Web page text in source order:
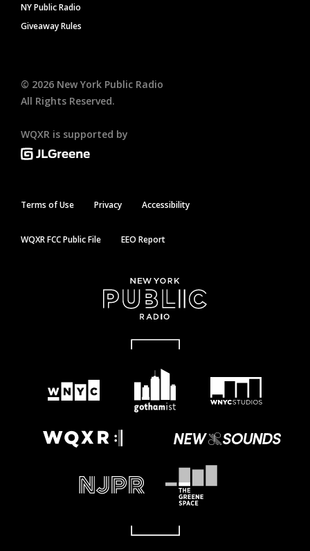
NY Public Radio
Giveaway Rules
© 2026 New York Public Radio
All Rights Reserved.
WQXR is supported by
Terms of Use Privacy Accessibility
WQXR FCC Public File EEO Report